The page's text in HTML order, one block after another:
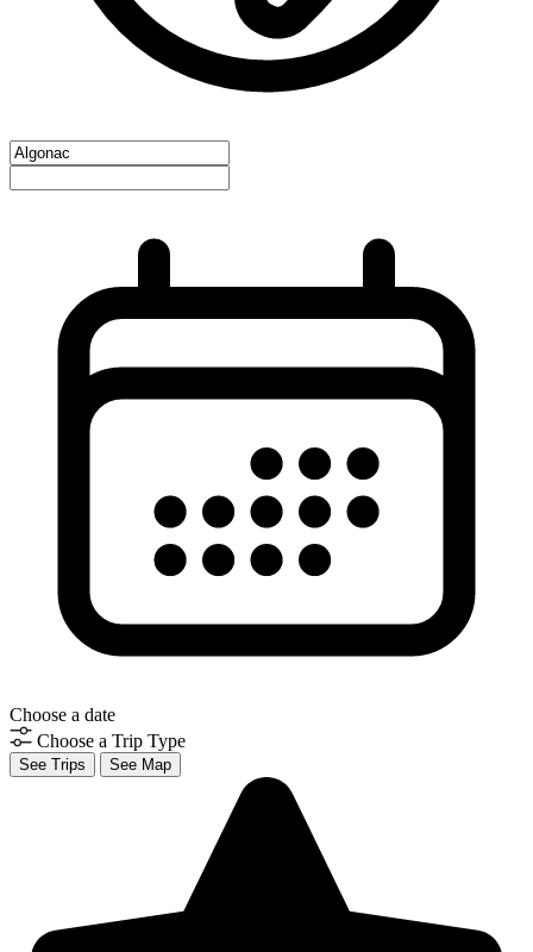
Choose a date
Choose a Trip Type
See Trips See Map